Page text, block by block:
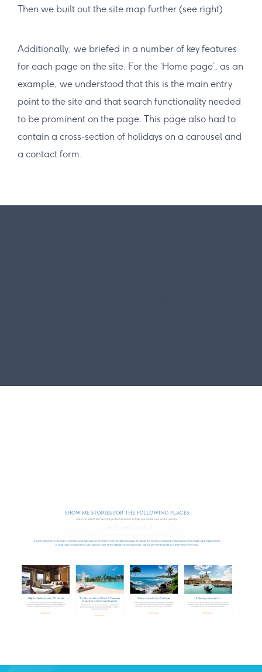
Then we built out the site map further (see right)
Additionally, we briefed in a number of key features
for each page on the site. For the ‘Home page’, as an
example, we understood that this is the main entry
point to the site and that search functionality needed
to be prominent on the page. This page also had to
contain a cross-section of holidays on a carousel and
a contact form.